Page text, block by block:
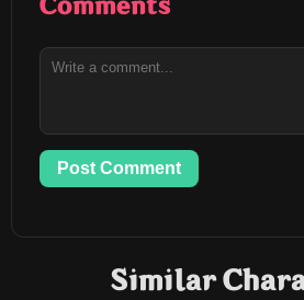
Comments
Post Comment
Similar